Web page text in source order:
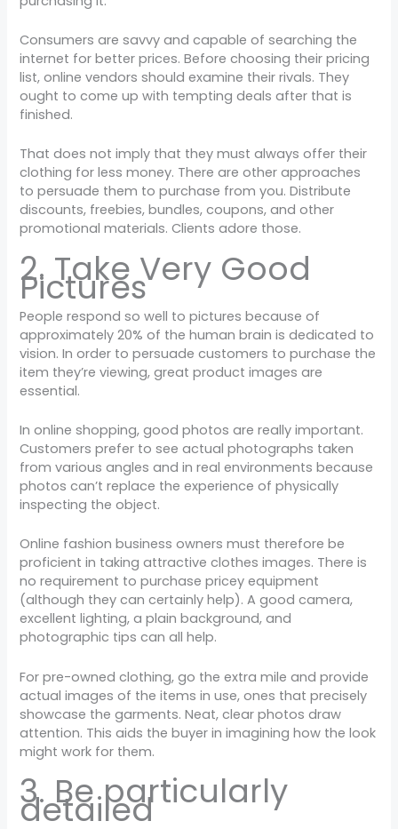
Consumers are savvy and capable of searching the
internet for better prices. Before choosing their pricing
list, online vendors should examine their rivals. They
ought to come up with tempting deals after that is
finished.
That does not imply that they must always offer their
clothing for less money. There are other approaches
to persuade them to purchase from you. Distribute
discounts, freebies, bundles, coupons, and other
promotional materials. Clients adore those.
2. Take Very Good
Pictures
People respond so well to pictures because of
approximately 20% of the human brain is dedicated to
vision. In order to persuade customers to purchase the
item they’re viewing, great product images are
essential.
In online shopping, good photos are really important.
Customers prefer to see actual photographs taken
from various angles and in real environments because
photos can’t replace the experience of physically
inspecting the object.
Online fashion business owners must therefore be
proficient in taking attractive clothes images. There is
no requirement to purchase pricey equipment
(although they can certainly help). A good camera,
excellent lighting, a plain background, and
photographic tips can all help.
For pre-owned clothing, go the extra mile and provide
actual images of the items in use, ones that precisely
showcase the garments. Neat, clear photos draw
attention. This aids the buyer in imagining how the look
might work for them.
3. Be particularly
detailed